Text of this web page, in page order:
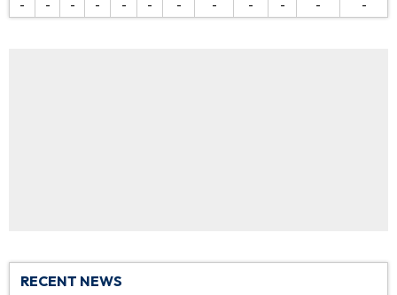
-
- - - - - - - - - - -
RECENT NEWS